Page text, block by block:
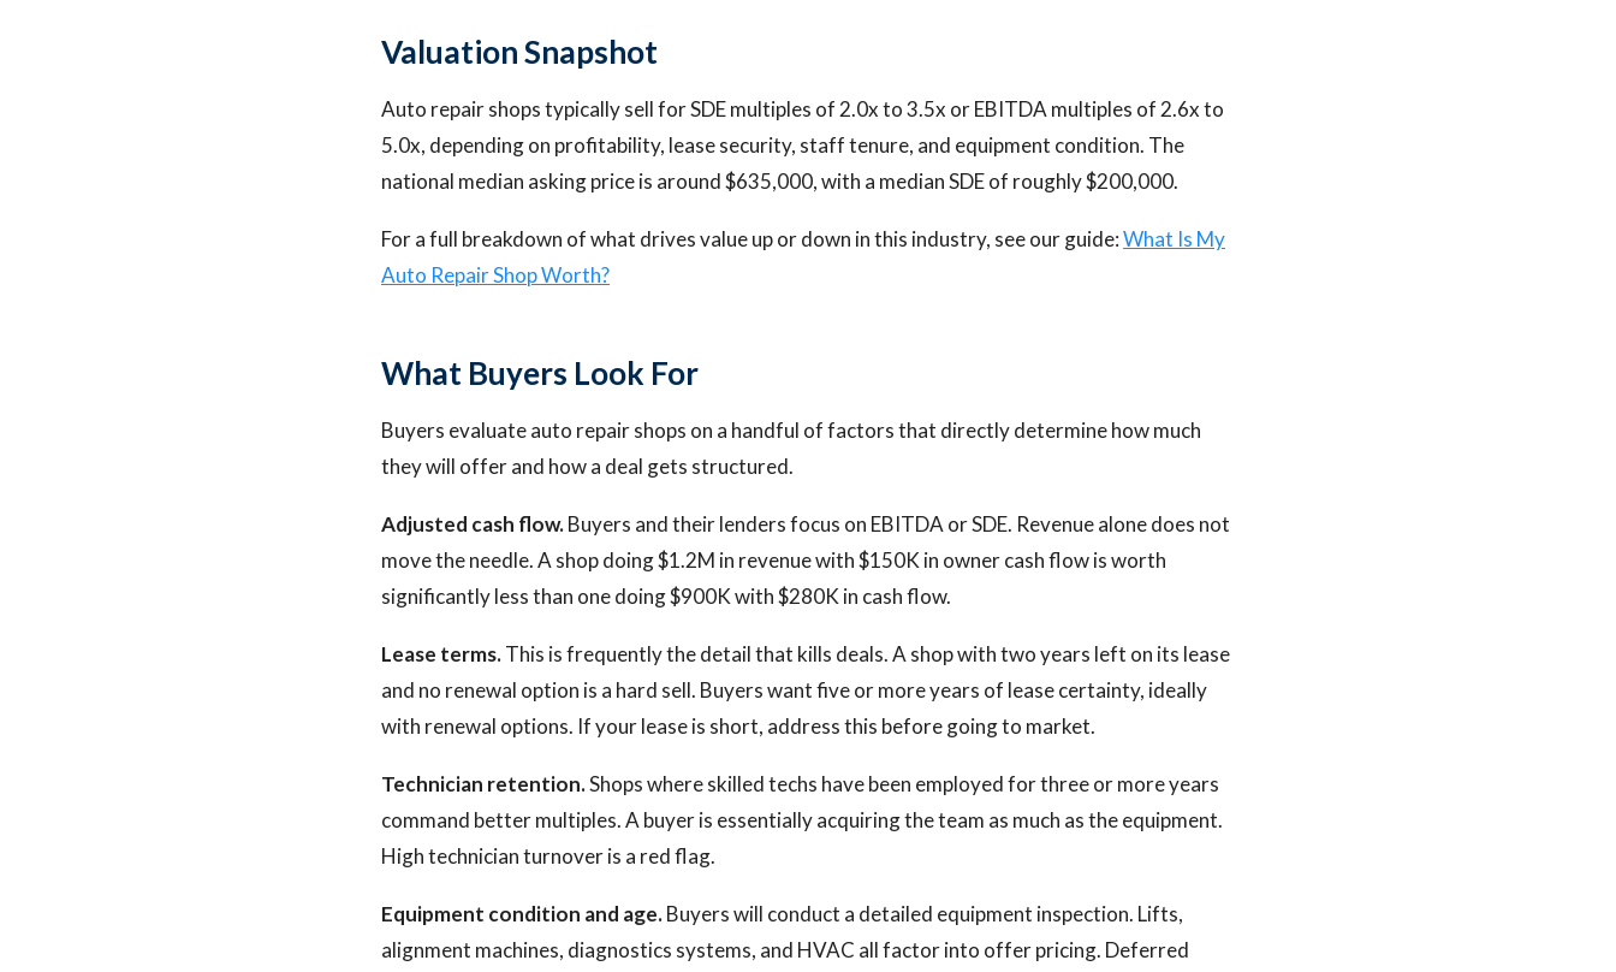
Valuation Snapshot
Auto repair shops typically sell for SDE multiples of 2.0x to 3.5x or EBITDA multiples of 2.6x to
5.0x, depending on profitability, lease security, staff tenure, and equipment condition. The
national median asking price is around $635,000, with a median SDE of roughly $200,000.
For a full breakdown of what drives value up or down in this industry, see our guide:What Is My
Auto Repair Shop Worth?
What Buyers Look For
Buyers evaluate auto repair shops on a handful of factors that directly determine how much
they will offer and how a deal gets structured.
Adjusted cash flow.Buyers and their lenders focus on EBITDA or SDE. Revenue alone does not
move the needle. A shop doing $1.2M in revenue with $150K in owner cash flow is worth
significantly less than one doing $900K with $280K in cash flow.
Lease terms.This is frequently the detail that kills deals. A shop with two years left on its lease
and no renewal option is a hard sell. Buyers want five or more years of lease certainty, ideally
with renewal options. If your lease is short, address this before going to market.
Technician retention.Shops where skilled techs have been employed for three or more years
command better multiples. A buyer is essentially acquiring the team as much as the equipment.
High technician turnover is a red flag.
Equipment condition and age.Buyers will conduct a detailed equipment inspection. Lifts,
alignment machines, diagnostics systems, and HVAC all factor into offer pricing. Deferred